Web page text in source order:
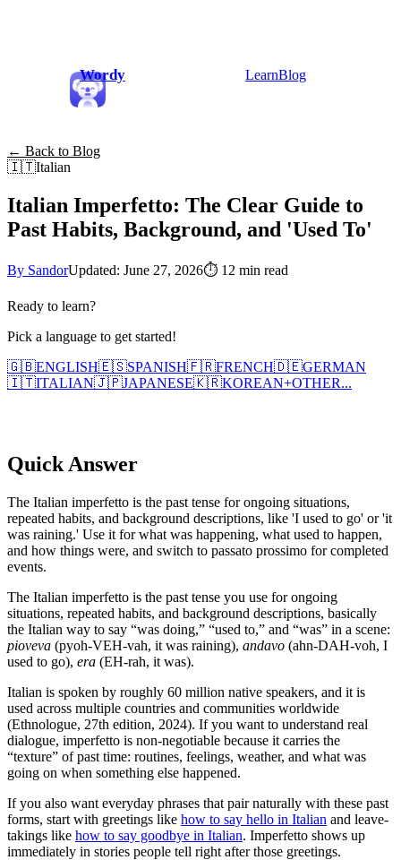
Wordy LearnBlog
← Back to Blog
🇮🇹Italian
Italian Imperfetto: The Clear Guide to
Past Habits, Background, and 'Used To'
By SandorUpdated: June 27, 2026⏱ 12 min read
Ready to learn?
Pick a language to get started!
🇬🇧ENGLISH🇪🇸SPANISH🇫🇷FRENCH🇩🇪GERMAN
🇮🇹ITALIAN🇯🇵JAPANESE🇰🇷KOREAN+OTHER...
Quick Answer
The Italian imperfetto is the past tense for ongoing situations,
repeated habits, and background descriptions, like 'I used to go' or 'it
was raining.' Use it for what was happening, what used to happen,
and how things were, and switch to passato prossimo for completed
events.
The Italian imperfetto is the past tense you use for ongoing
situations, repeated habits, and background descriptions, basically
the Italian way to say “was doing,” “used to,” and “was” in a scene:
pioveva (pyoh-VEH-vah, it was raining), andavo (ahn-DAH-voh, I
used to go), era (EH-rah, it was).
Italian is spoken by roughly 60 million native speakers, and it is
used across multiple countries and communities worldwide
(Ethnologue, 27th edition, 2024). If you want to understand real
dialogue, imperfetto is non-negotiable because it carries the
“texture” of past time: routines, feelings, weather, and what was
going on when something else happened.
If you also want everyday phrases that pair naturally with these past
forms, start with greetings like how to say hello in Italian and leave-
takings like how to say goodbye in Italian. Imperfetto shows up
immediately in stories people tell right after those greetings.